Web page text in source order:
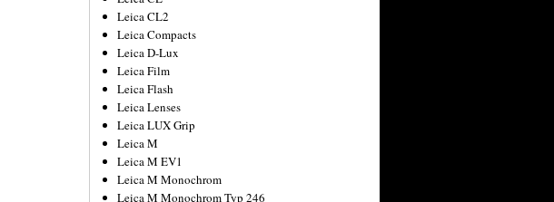
Leica CL2
Leica Compacts
Leica D-Lux
Leica Film
Leica Flash
Leica Lenses
Leica LUX Grip
Leica M
Leica M EV1
Leica M Monochrom
Leica M Monochrom Typ 246